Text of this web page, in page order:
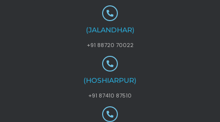
(JALANDHAR)
+91 88720 70022
(HOSHIARPUR)
+91 87410 87510